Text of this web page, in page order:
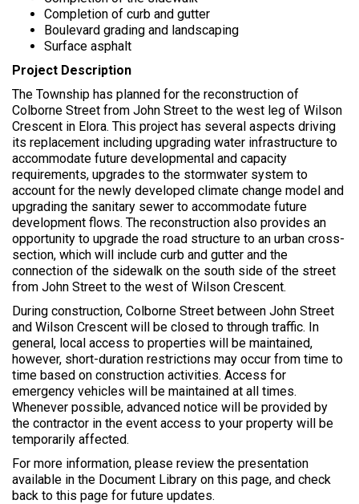
Completion of curb and gutter
Boulevard grading and landscaping
Surface asphalt
Project Description
The Township has planned for the reconstruction of
Colborne Street from John Street to the west leg of Wilson
Crescent in Elora. This project has several aspects driving
its replacement including upgrading water infrastructure to
accommodate future developmental and capacity
requirements, upgrades to the stormwater system to
account for the newly developed climate change model and
upgrading the sanitary sewer to accommodate future
development flows. The reconstruction also provides an
opportunity to upgrade the road structure to an urban cross-
section, which will include curb and gutter and the
connection of the sidewalk on the south side of the street
from John Street to the west of Wilson Crescent.
During construction, Colborne Street between John Street
and Wilson Crescent will be closed to through traffic. In
general, local access to properties will be maintained,
however, short-duration restrictions may occur from time to
time based on construction activities. Access for
emergency vehicles will be maintained at all times.
Whenever possible, advanced notice will be provided by
the contractor in the event access to your property will be
temporarily affected.
For more information, please review the presentation
available in the Document Library on this page, and check
back to this page for future updates.